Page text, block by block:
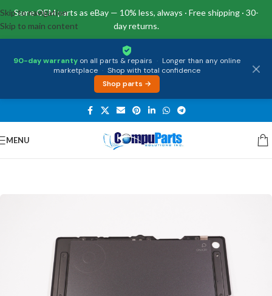
Same OEM parts as eBay — 10% less, always · Free shipping · 30-
day returns.
90-day warranty on all parts & repairs · Longer than any online
marketplace · Shop with total confidence
Shop parts →
Skip to navigation
Skip to main content
MENU
Home/External Assemblies /Touchpad Board